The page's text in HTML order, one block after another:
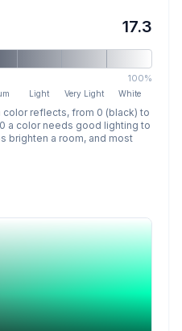
17.3
100%
Light Very Light White
color reflects, from 0 (black) to
a color needs good lighting to
brighten a room, and most